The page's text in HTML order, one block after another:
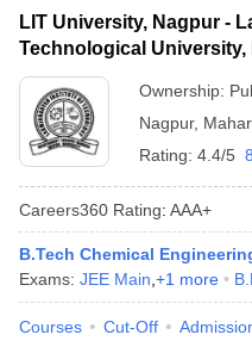
LIT University, Nagpur -
Technological University,
Ownership:
Nagpur,
Rating: 4.4/5
Careers360 Rating: AAA+
B.Tech Chemical
Exams: JEE Main +1 more
Courses Cut-Off